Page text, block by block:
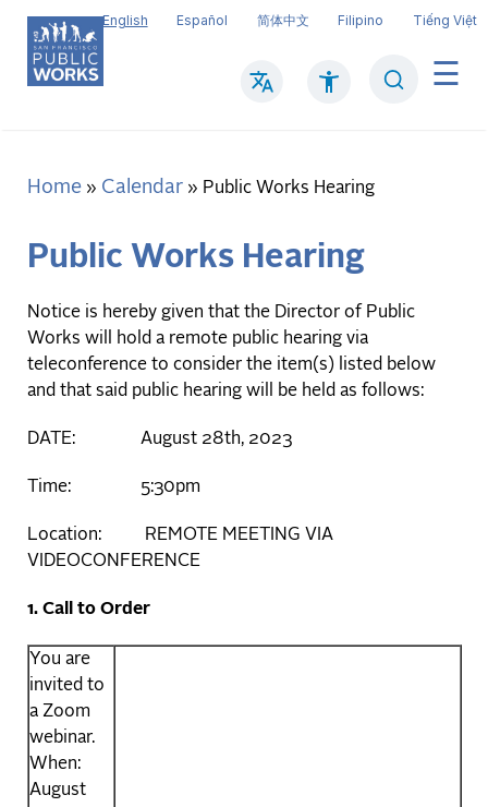
Skip
main
content
English Español 简体中文 Filipino Tiếng Việt
Main
Breadcrumb
Home Calendar Public Works Hearing
Public Works Hearing
Notice is hereby given that the Director of Public
Works will hold a remote public hearing via
teleconference to consider the item(s) listed below
and that said public hearing will be held as follows:
DATE: August 28th, 2023
Time: 5:30pm
Location: REMOTE MEETING VIA
VIDEOCONFERENCE
1. Call to Order
You are
invited to
a Zoom
webinar.
When:
August